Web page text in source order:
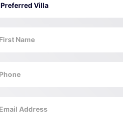
Preferred Villa